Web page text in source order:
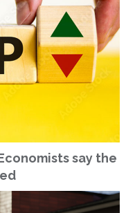
say the